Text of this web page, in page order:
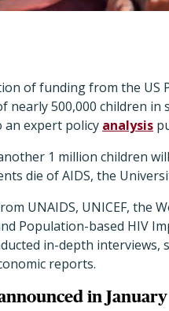
of funding from the US
nearly 500,000 children
an expert policy analysis
1 million children
die of AIDS, the
UNAIDS, UNICEF, the
Population-based HIV
in-depth
reports.
in January